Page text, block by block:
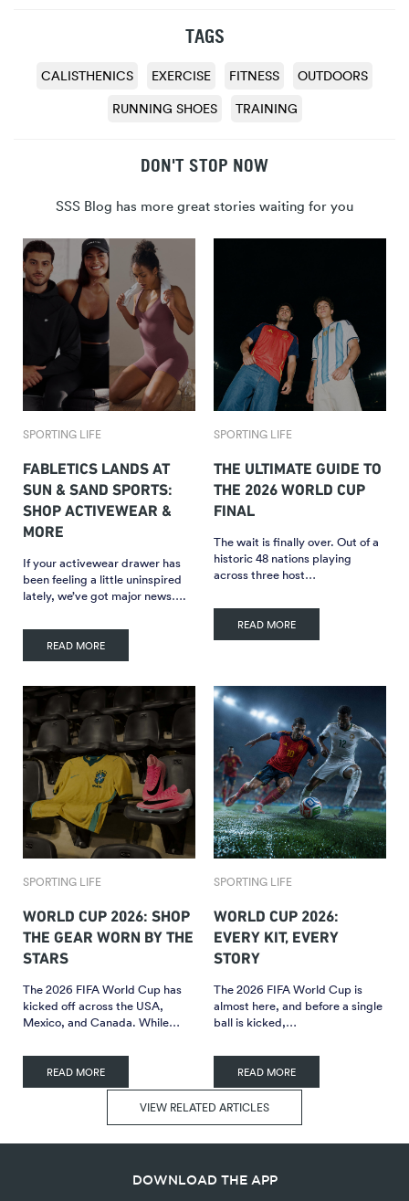
TAGS
CALISTHENICS EXERCISE FITNESS
OUTDOORS
RUNNING SHOES
TRAINING
DON'T STOP NOW
SSS Blog has more great stories waiting for you
SPORTING LIFE
FABLETICS LANDS AT
SUN & SAND SPORTS:
SHOP ACTIVEWEAR &
MORE
If your activewear drawer has
been feeling a little uninspired
lately, we’ve got major news….
READ MORE
SPORTING LIFE
THE ULTIMATE GUIDE TO
THE 2026 WORLD CUP
FINAL
The wait is finally over. Out of a
historic 48 nations playing
across three host…
READ MORE
SPORTING LIFE
WORLD CUP 2026: SHOP
THE GEAR WORN BY THE
STARS
The 2026 FIFA World Cup has
kicked off across the USA,
Mexico, and Canada. While…
READ MORE
SPORTING LIFE
WORLD CUP 2026:
EVERY KIT, EVERY
STORY
The 2026 FIFA World Cup is
almost here, and before a single
ball is kicked,…
READ MORE
VIEW RELATED ARTICLES
DOWNLOAD THE APP